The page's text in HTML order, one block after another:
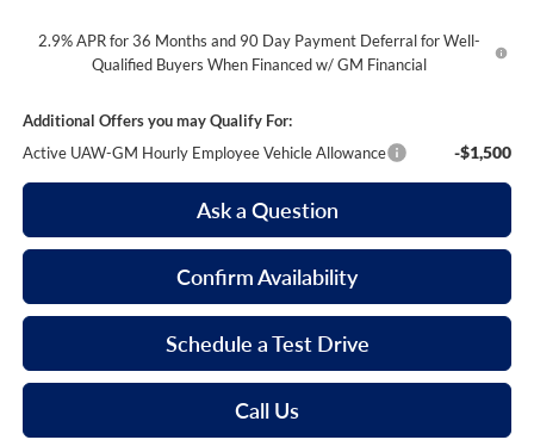
2.9% APR for 36 Months and 90 Day Payment Deferral for Well-
Qualified Buyers When Financed w/ GM Financial
Additional Offers you may Qualify For:
Active UAW-GM Hourly Employee Vehicle Allowance
-$1,500
Ask a Question
Confirm Availability
Schedule a Test Drive
Call Us